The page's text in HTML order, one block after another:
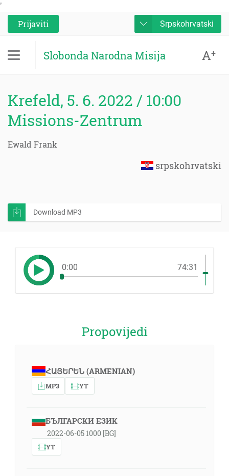
'
Prijaviti
Srpskohrvatski
Slobonda Narodna Misija A+
Krefeld, 5. 6. 2022 / 10:00
Missions-Zentrum
Ewald Frank
srpskohrvatski
Download MP3
0:00 74:31
Propovijedi
ՀԱՅԵՐԵՆ (ARMENIAN)
MP3 YT
БЪЛГАРСКИ ЕЗИК
2022-06-05 1000 [BG]
YT